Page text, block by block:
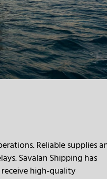
Reliable supplies
Savalan Shipping has
high-quality